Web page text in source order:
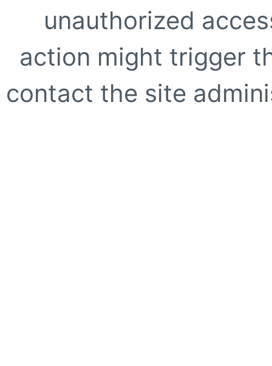
unauthorized
action might trigger
contact the site